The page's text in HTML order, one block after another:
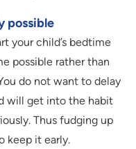
possible
your child’s bedtime
possible rather than
do not want to delay
will get into the habit
Thus fudging up
keep it early.